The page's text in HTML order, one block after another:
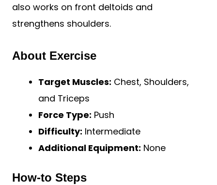
also works on front deltoids and
strengthens shoulders.
About Exercise
Target Muscles: Chest, Shoulders,
and Triceps
Force Type: Push
Difficulty: Intermediate
Additional Equipment: None
How-to Steps